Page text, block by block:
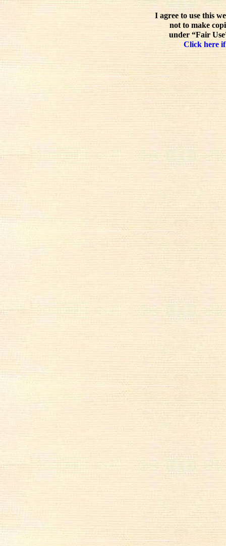
I agree to use this
not to make
under “Fair
Click here if